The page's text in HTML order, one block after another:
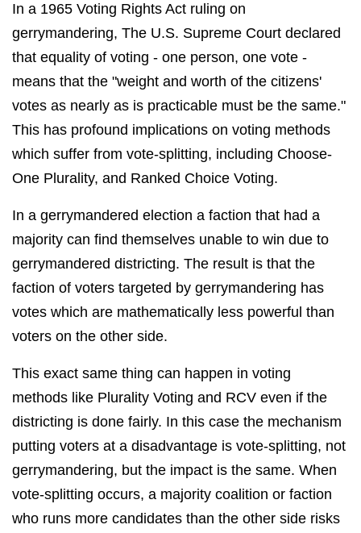
In a 1965 Voting Rights Act ruling on
gerrymandering, The U.S. Supreme Court declared
that equality of voting - one person, one vote -
means that the "weight and worth of the citizens'
votes as nearly as is practicable must be the same."
This has profound implications on voting methods
which suffer from vote-splitting, including Choose-
One Plurality, and Ranked Choice Voting.
In a gerrymandered election a faction that had a
majority can find themselves unable to win due to
gerrymandered districting. The result is that the
faction of voters targeted by gerrymandering has
votes which are mathematically less powerful than
voters on the other side.
This exact same thing can happen in voting
methods like Plurality Voting and RCV even if the
districting is done fairly. In this case the mechanism
putting voters at a disadvantage is vote-splitting, not
gerrymandering, but the impact is the same. When
vote-splitting occurs, a majority coalition or faction
who runs more candidates than the other side risks